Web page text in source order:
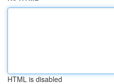
HTML is disabled